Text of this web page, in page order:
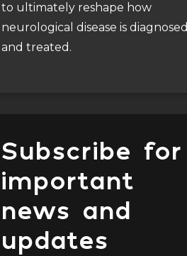
to ultimately reshape how
neurological disease is diagnosed
and treated.
Subscribe for
important
news and
updates